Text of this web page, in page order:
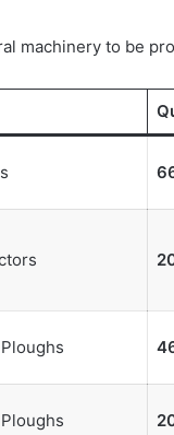
machinery to be